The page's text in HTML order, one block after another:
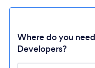
Where do you
Developers?